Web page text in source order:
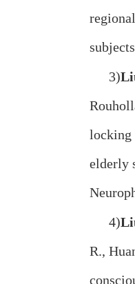
3)
locking
elderly
4)
R.,